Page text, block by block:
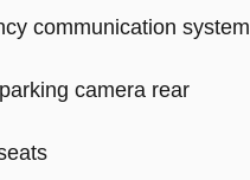
communication system
camera rear